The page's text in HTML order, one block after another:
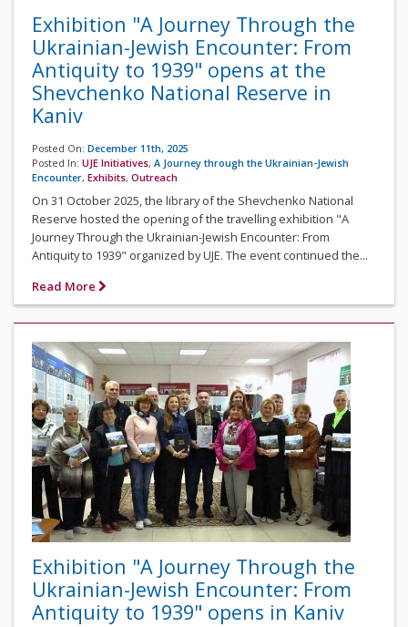
Exhibition "A Journey Through the
Ukrainian-Jewish Encounter: From
Antiquity to 1939" opens at the
Shevchenko National Reserve in
Kaniv
Posted On: December 11th, 2025
Posted In: UJE Initiatives, A Journey through the Ukrainian-Jewish
Encounter, Exhibits, Outreach
On 31 October 2025, the library of the Shevchenko National
Reserve hosted the opening of the travelling exhibition "A
Journey Through the Ukrainian-Jewish Encounter: From
Antiquity to 1939" organized by UJE. The event continued the...
Read More
Exhibition "A Journey Through the
Ukrainian-Jewish Encounter: From
Antiquity to 1939" opens in Kaniv